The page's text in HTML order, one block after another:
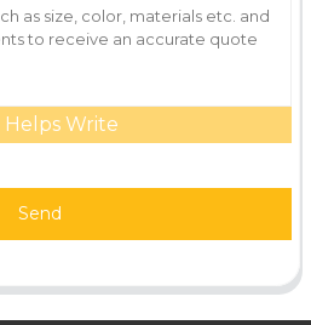
Helps Write
Send